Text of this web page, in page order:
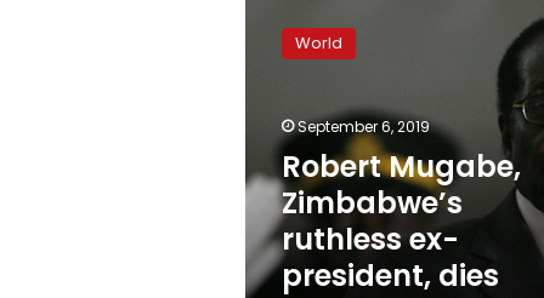
Mugabe,
Zimbabwe’s
president,
aged
World
September 6, 2019
Robert Mugabe,
Zimbabwe’s
ruthless ex-
president, dies